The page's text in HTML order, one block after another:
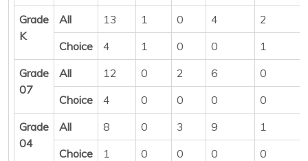
Grade
K
All 13 1 0 4
2
Choice
4 1 0 0
1
Grade
07
All 12 0 2 6
0
Choice
4 0 0 0
0
Grade
04
All 8 0 3 9
1
Choice
1 0 0 0
0